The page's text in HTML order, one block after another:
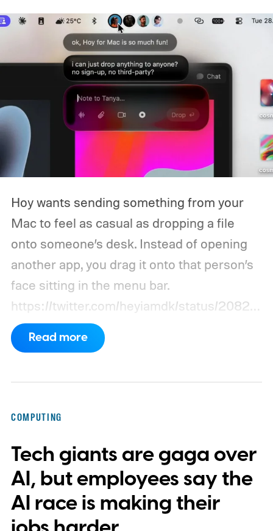
Hoy wants sending something from your
Mac to feel as casual as dropping a file
onto someone’s desk. Instead of opening
another app, you drag it onto that person’s
face sitting in the menu bar.
https://twitter.com/heyiamdk/status/20821
51995687748064
Read more
COMPUTING
Tech giants are gaga over
AI, but employees say the
AI race is making their